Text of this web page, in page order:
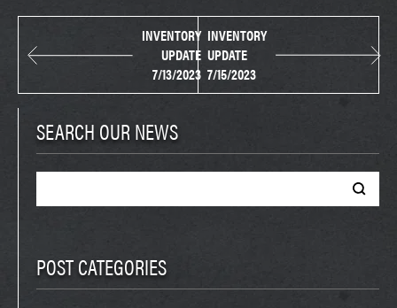
INVENTORY
UPDATE
7/13/2023
INVENTORY
UPDATE
7/15/2023
SEARCH OUR NEWS
POST CATEGORIES